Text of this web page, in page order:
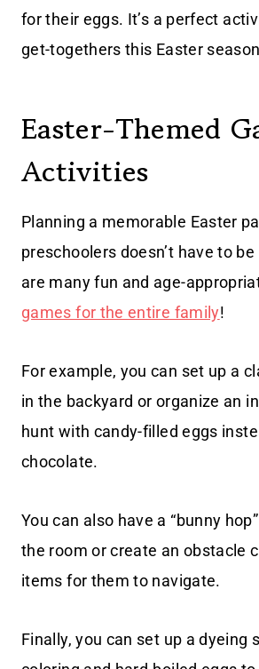
for their eggs. It’s a perfect
get-togethers this Easter
Easter-Themed
Activities
Planning a memorable Easter
preschoolers doesn’t have to
are many fun and age-
games for the entire family!
For example, you can set up a
in the backyard or organize an
hunt with candy-filled eggs
chocolate.
You can also have a “bunny
the room or create an obstacle
items for them to navigate.
Finally, you can set up a dyeing